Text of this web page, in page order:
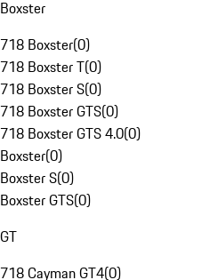
Boxster
718 Boxster(0)
718 Boxster T(0)
718 Boxster S(0)
718 Boxster GTS(0)
718 Boxster GTS 4.0(0)
Boxster(0)
Boxster S(0)
Boxster GTS(0)
GT
718 Cayman GT4(0)